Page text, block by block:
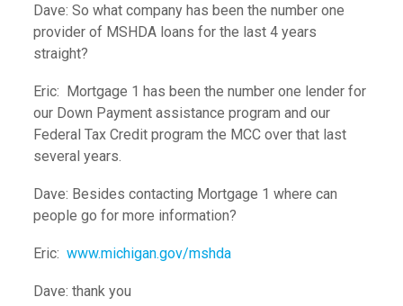
Dave: So what company has been the number one
provider of MSHDA loans for the last 4 years
straight?
Eric: Mortgage 1 has been the number one lender for
our Down Payment assistance program and our
Federal Tax Credit program the MCC over that last
several years.
Dave: Besides contacting Mortgage 1 where can
people go for more information?
Eric: www.michigan.gov/mshda
Dave: thank you